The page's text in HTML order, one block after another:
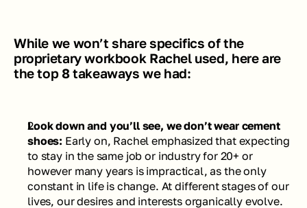
While we won’t share specifics of the
proprietary workbook Rachel used, here are
the top 8 takeaways we had:
Look down and you’ll see, we don’t wear cement
shoes: Early on, Rachel emphasized that expecting
to stay in the same job or industry for 20+ or
however many years is impractical, as the only
constant in life is change. At different stages of our
lives, our desires and interests organically evolve.